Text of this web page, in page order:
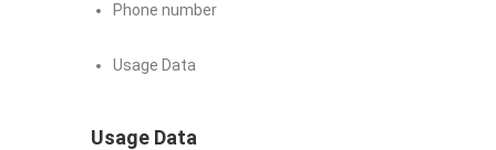
Phone number
Usage Data
Usage Data